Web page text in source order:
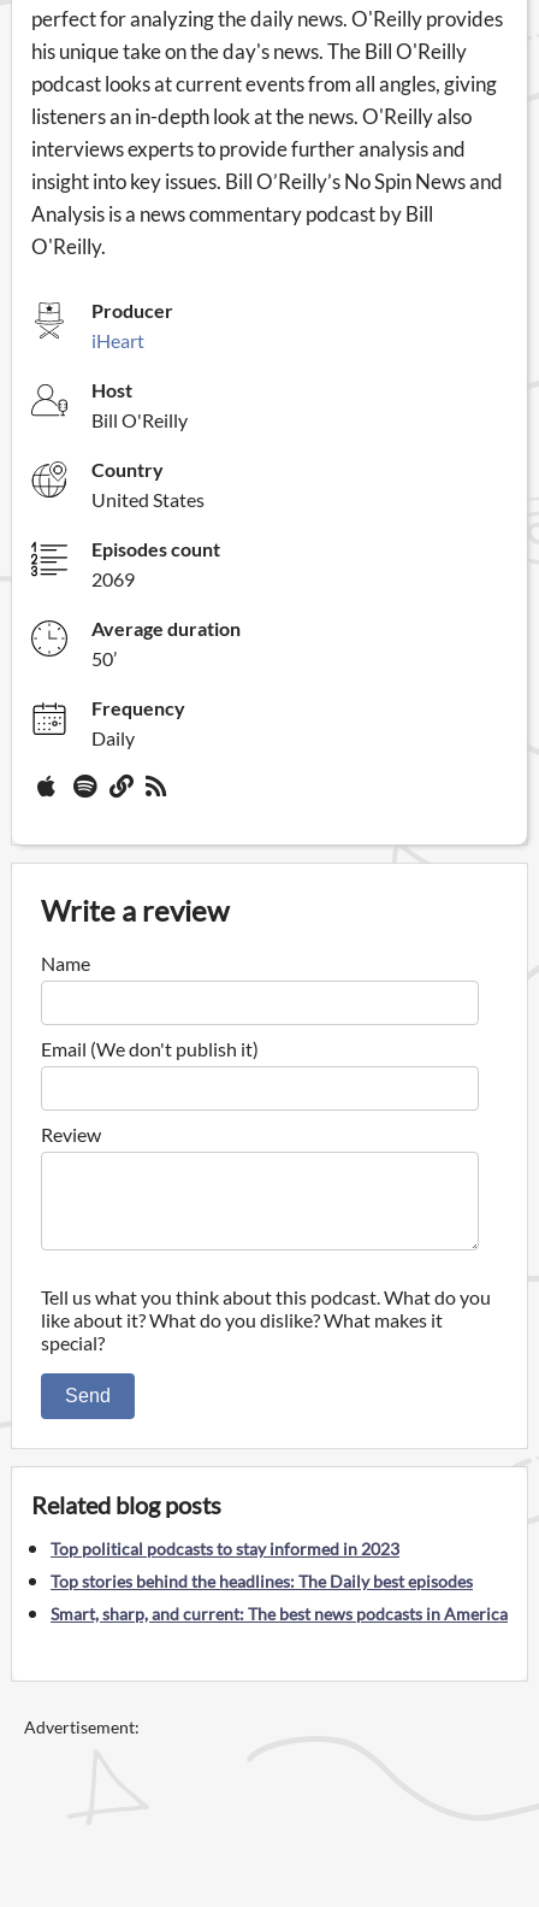
perfect for analyzing the daily news. O'Reilly provides
his unique take on the day's news. The Bill O'Reilly
podcast looks at current events from all angles, giving
listeners an in-depth look at the news. O'Reilly also
interviews experts to provide further analysis and
insight into key issues. Bill O’Reilly’s No Spin News and
Analysis is a news commentary podcast by Bill
O'Reilly.
Producer
iHeart
Host
Bill O'Reilly
Country
United States
Episodes count
2069
Average duration
50’
Frequency
Daily
Write a review
Name
Email (We don't publish it)
Review
Tell us what you think about this podcast. What do you
like about it? What do you dislike? What makes it
special?
Send
Related blog posts
Top political podcasts to stay informed in 2023
Top stories behind the headlines: The Daily best episodes
Smart, sharp, and current: The best news podcasts in America
Advertisement: